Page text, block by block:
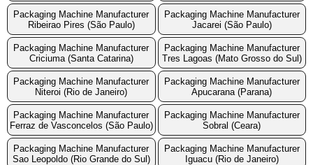
Packaging Machine Manufacturer
Ribeirao Pires (São Paulo)
Packaging Machine Manufacturer
Jacarei (São Paulo)
Packaging Machine Manufacturer
Criciuma (Santa Catarina)
Packaging Machine Manufacturer
Tres Lagoas (Mato Grosso do Sul)
Packaging Machine Manufacturer
Niteroi (Rio de Janeiro)
Packaging Machine Manufacturer
Apucarana (Parana)
Packaging Machine Manufacturer
Ferraz de Vasconcelos (São Paulo)
Packaging Machine Manufacturer
Sobral (Ceara)
Packaging Machine Manufacturer
Sao Leopoldo (Rio Grande do Sul)
Packaging Machine Manufacturer
Iguacu (Rio de Janeiro)